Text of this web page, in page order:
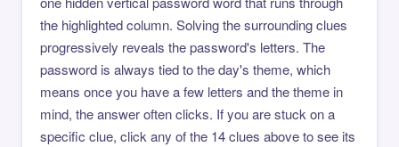
the highlighted column. Solving the surrounding clues
progressively reveals the password's letters. The
password is always tied to the day's theme, which
means once you have a few letters and the theme in
mind, the answer often clicks. If you are stuck on a
specific clue, click any of the 14 clues above to see its